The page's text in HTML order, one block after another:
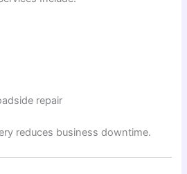
repair
reduces business downtime.